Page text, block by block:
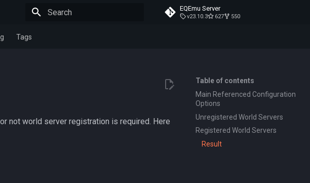
EQEmu Server
v23.10.3 627 550
Tags
Table of contents
Main Referenced Configuration
Options
Unregistered World Servers
Registered World Servers
Result
not world server registration is required. Here